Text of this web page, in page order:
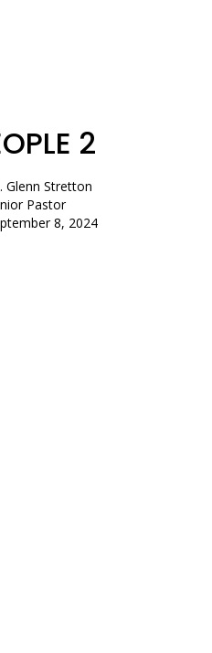
2
Glenn Stretton
Pastor
8, 2024